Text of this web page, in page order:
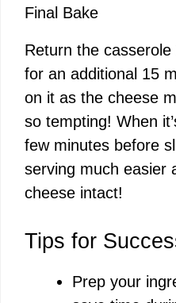
Final Bake
Return the
for an additional 15
on it as the cheese
so tempting! When
few minutes before
serving much easier
cheese intact!
Tips for
Prep your